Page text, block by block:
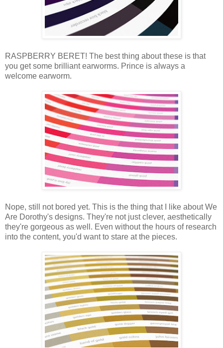
RASPBERRY BERET! The best thing about these is that
you get some brilliant earworms. Prince is always a
welcome earworm.
Nope, still not bored yet. This is the thing that I like about We
Are Dorothy's designs. They're not just clever, aesthetically
they're gorgeous as well. Even without the hours of research
into the content, you'd want to stare at the pieces.